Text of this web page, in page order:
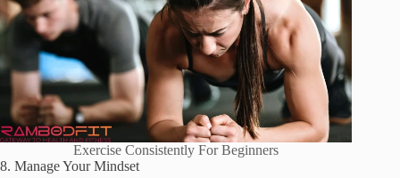
Exercise Consistently For Beginners
8. Manage Your Mindset